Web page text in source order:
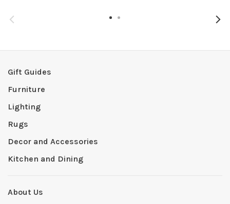
Gift Guides
Furniture
Lighting
Rugs
Decor and Accessories
Kitchen and Dining
About Us